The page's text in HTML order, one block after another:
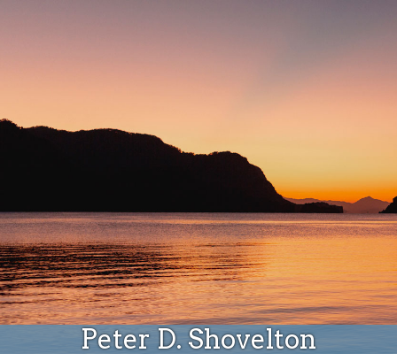
Peter D. Shovelton